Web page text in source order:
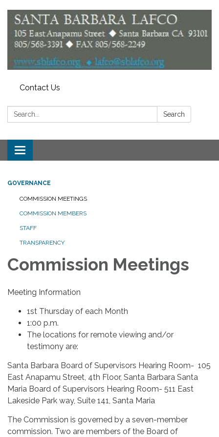
Contact Us
Search: Search
Toggle
navigation
GOVERNANCE
COMMISSION MEETINGS
COMMISSION MEMBERS
STAFF
TRANSPARENCY
Commission Meetings
Meeting Information
1st Thursday of each Month
1:00 p.m.
The locations for remote viewing and/or
testimony are:
Santa Barbara Board of Supervisors Hearing Room- 105
East Anapamu Street, 4th Floor, Santa Barbara Santa
Maria Board of Supervisors Hearing Room- 511 East
Lakeside Park way, Suite 141, Santa Maria
The Commission is governed by a seven-member
commission. Two are members of the Board of